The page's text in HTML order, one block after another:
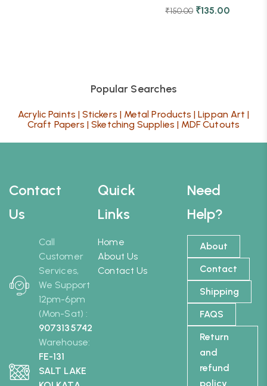
₹150.00 ₹135.00
Popular Searches
Acrylic Paints |Stickers | Metal Products |Lippan Art |
Craft Papers |Sketching Supplies | MDF Cutouts
Contact
Us
Call
Customer
Services,
We Support
12pm-6pm
(Mon-Sat) :
9073135742
Warehouse:
FE-131
SALT LAKE
Need
Help?
About
Contact
Shipping
FAQS
Return
and
refund
policy
Quick
Links
Home
About Us
Contact Us